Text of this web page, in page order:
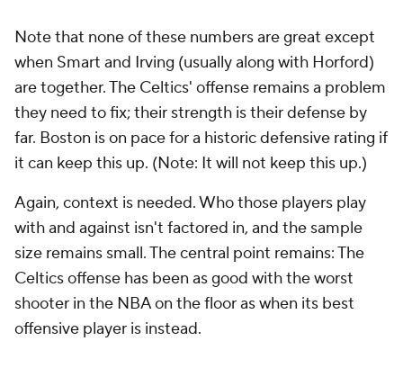
Note that none of these numbers are great except
when Smart and Irving (usually along with Horford)
are together. The Celtics' offense remains a problem
they need to fix; their strength is their defense by
far. Boston is on pace for a historic defensive rating if
it can keep this up. (Note: It will not keep this up.)
Again, context is needed. Who those players play
with and against isn't factored in, and the sample
size remains small. The central point remains: The
Celtics offense has been as good with the worst
shooter in the NBA on the floor as when its best
offensive player is instead.